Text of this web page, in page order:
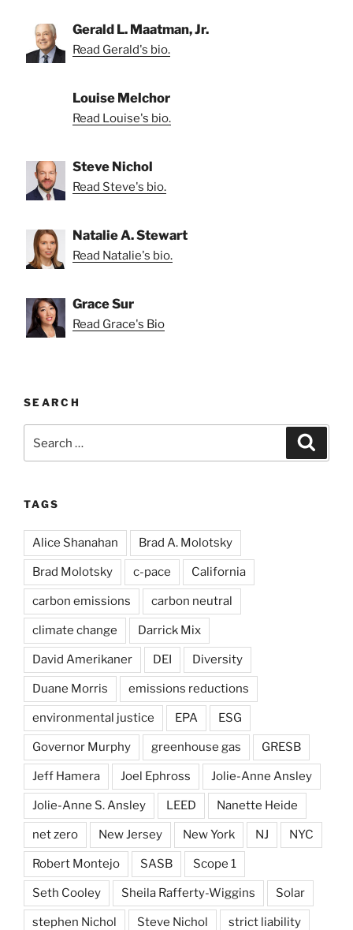
Gerald L. Maatman, Jr.
Read Gerald's bio.
Louise Melchor
Read Louise's bio.
Steve Nichol
Read Steve's bio.
Natalie A. Stewart
Read Natalie's bio.
Grace Sur
Read Grace's Bio
SEARCH
for:
TAGS
Alice Shanahan Brad A. Molotsky
Brad Molotsky c-pace California
carbon emissions carbon neutral
climate change Darrick Mix
David Amerikaner DEI Diversity
Duane Morris emissions reductions
environmental justice EPA ESG
Governor Murphy greenhouse gas GRESB
Jeff Hamera Joel Ephross Jolie-Anne Ansley
Jolie-Anne S. Ansley LEED Nanette Heide
net zero New Jersey New York NJ NYC
Robert Montejo SASB Scope 1
Seth Cooley Sheila Rafferty-Wiggins Solar
stephen Nichol Steve Nichol strict liability